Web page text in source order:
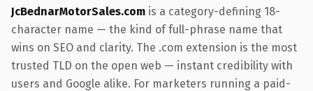
JcBednarMotorSales.com is a category-defining 18-
character name — the kind of full-phrase name that
wins on SEO and clarity. The .com extension is the most
trusted TLD on the open web — instant credibility with
users and Google alike. For marketers running a paid-